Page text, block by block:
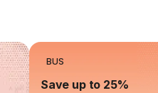
BUS
Save up to 25%